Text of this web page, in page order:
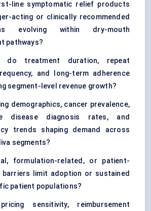
line symptomatic relief products
acting or clinically recommended
evolving within dry-mouth
pathways?
do treatment duration, repeat
and long-term adherence
segment-level revenue growth?
demographics, cancer prevalence,
disease diagnosis rates, and
trends shaping demand across
segments?
formulation-related, or patient-
barriers limit adoption or sustained
patient populations?
sensitivity, reimbursement